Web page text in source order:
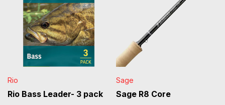
Rio
Rio Bass Leader- 3 pack
Sage
Sage R8 Core